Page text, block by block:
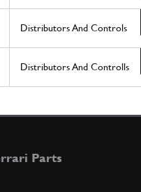
Distributors And Controls
Distributors And Controlls
Parts